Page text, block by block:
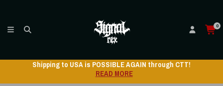
0
Shipping to USA is POSSIBLE AGAIN through CTT!
READ MORE